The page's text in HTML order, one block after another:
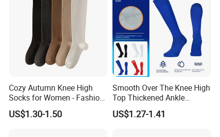
Cozy Autumn Knee High
Socks for Women - Fashion
Meets Comfort
US$1.30-1.50
Smooth Over The Knee High
Top Thickened Ankle
Protecting Rugby Sports
Socks
US$1.27-1.41